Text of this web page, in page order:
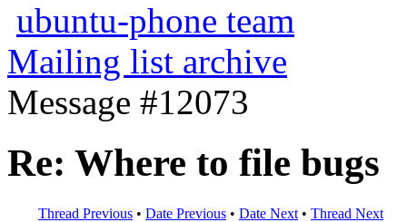
ubuntu-phone team
Mailing list archive
Message #12073
Re: Where to file bugs
Thread Previous • Date Previous • Date Next • Thread Next